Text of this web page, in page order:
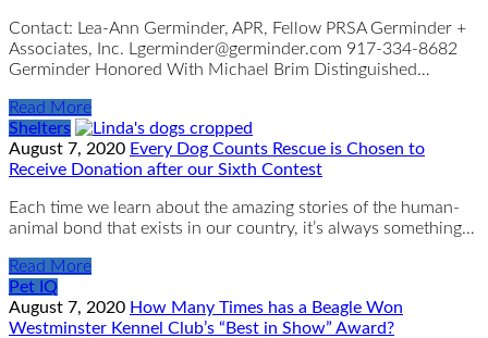
Contact: Lea-Ann Germinder, APR, Fellow PRSA Germinder +
Associates, Inc. Lgerminder@germinder.com 917-334-8682
Germinder Honored With Michael Brim Distinguished…
Read More
Shelters
August 7, 2020 Every Dog Counts Rescue is Chosen to
Receive Donation after our Sixth Contest
Each time we learn about the amazing stories of the human-
animal bond that exists in our country, it’s always something…
Read More
Pet IQ
August 7, 2020 How Many Times has a Beagle Won
Westminster Kennel Club’s “Best in Show” Award?